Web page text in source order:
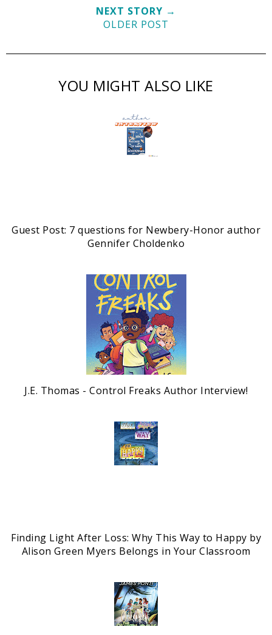
NEXT STORY →
OLDER POST
YOU MIGHT ALSO LIKE
Guest Post: 7 questions for Newbery-Honor author
Gennifer Choldenko
J.E. Thomas - Control Freaks Author Interview!
Finding Light After Loss: Why This Way to Happy by
Alison Green Myers Belongs in Your Classroom